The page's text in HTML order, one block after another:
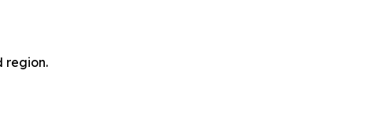
region.